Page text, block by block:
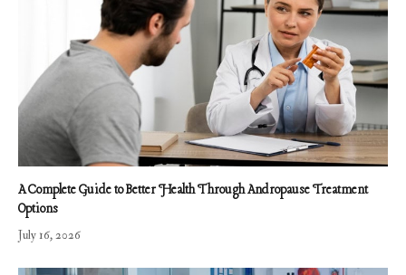
A Complete Guide to Better Health Through Andropause Treatment
Options
July 16, 2026